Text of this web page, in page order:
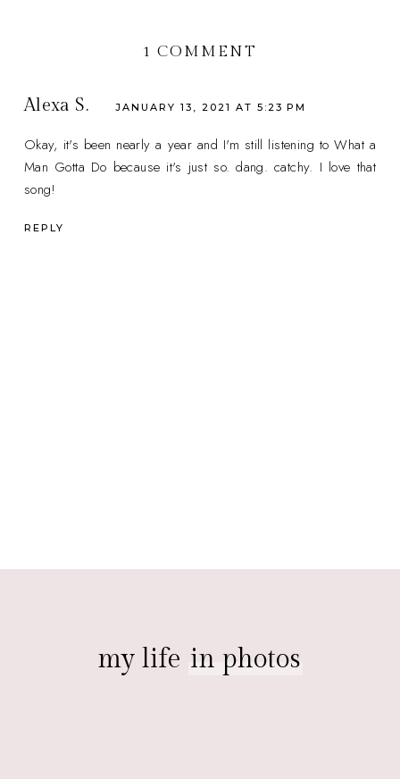
1 COMMENT
Alexa S. JANUARY 13, 2021 AT 5:23 PM
Okay, it's been nearly a year and I'm still listening to What a
Man Gotta Do because it's just so. dang. catchy. I love that
song!
REPLY
my life in photos